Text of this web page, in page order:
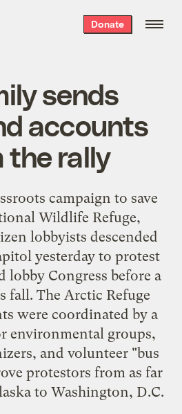
Donate
sends
accounts
the rally
campaign to save
Wildlife Refuge,
lobbyists descended
yesterday to protest
Congress before a
fall. The Arctic Refuge
were coordinated by a
environmental groups,
and volunteer "bus
protestors from as far
to Washington, D.C.